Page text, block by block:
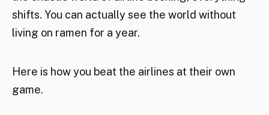
shifts. You can actually see the world without
living on ramen for a year.
Here is how you beat the airlines at their own
game.